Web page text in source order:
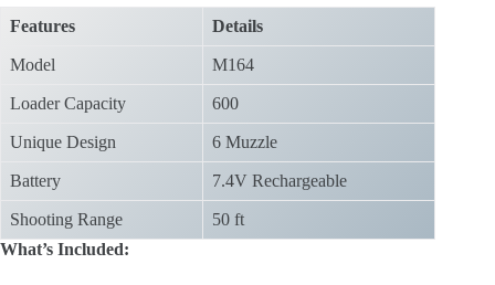
Features Details
Model M164
Loader Capacity 600
Unique Design 6 Muzzle
Battery 7.4V Rechargeable
Shooting Range
50 ft
What’s Included: